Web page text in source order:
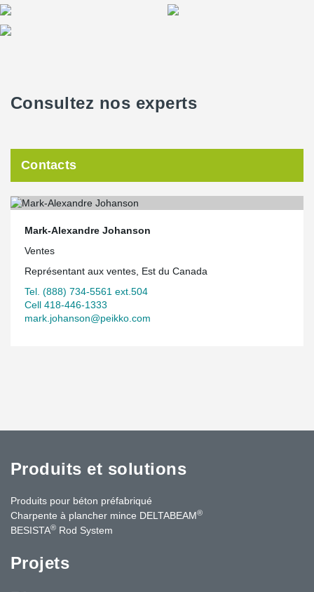
Consultez nos experts
Contacts
Mark-Alexandre Johanson
Ventes
Représentant aux ventes, Est du Canada
Tel. (888) 734-5561 ext.504
Cell 418-446-1333
mark.johanson@peikko.com
Produits et solutions
Produits pour béton préfabriqué
Charpente à plancher mince DELTABEAM®
BESISTA® Rod System
Projets